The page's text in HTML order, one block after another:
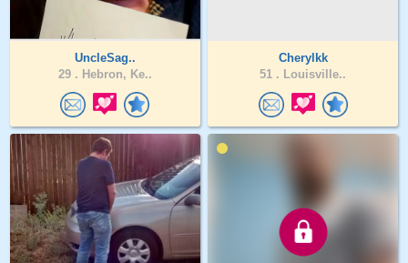
UncleSag..
29 . Hebron, Ke..
Cherylkk
51 . Louisville..